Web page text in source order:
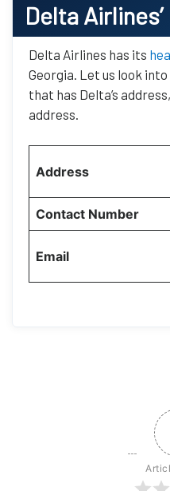
Delta
Delta Airlines has its
Georgia. Let us look
that has Delta’s
address.
Address
Contact Number
Email